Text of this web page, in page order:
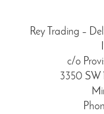
Rey Trading –
c/o
3350 SW